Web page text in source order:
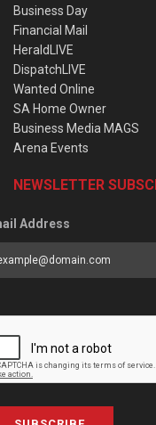
Business Day
Financial Mail
HeraldLIVE
DispatchLIVE
Wanted Online
SA Home Owner
Business Media MAGS
Arena Events
NEWSLETTER
Address